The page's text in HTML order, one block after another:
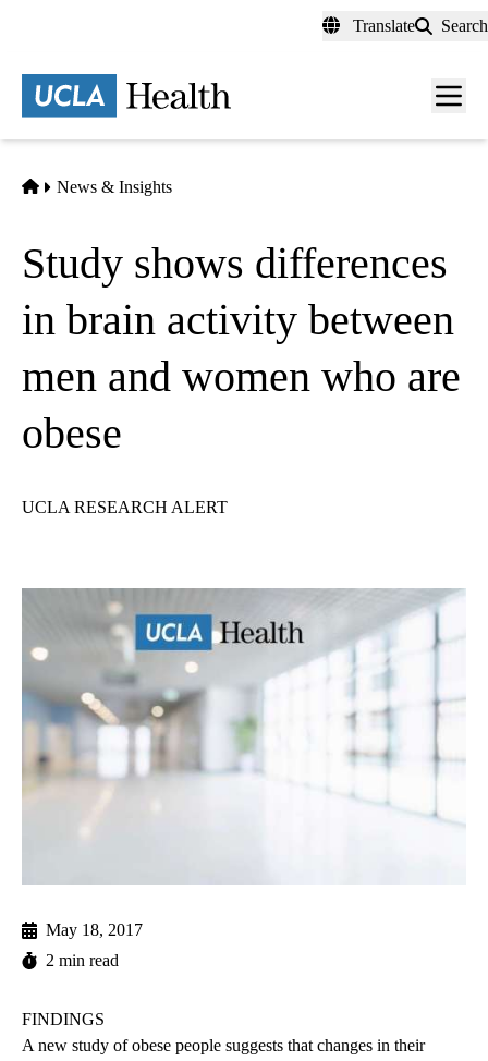
content
Translate Search
Menu
Home
News & Insights
Study shows differences
in brain activity between
men and women who are
obese
UCLA RESEARCH ALERT
May 18, 2017
2 min read
FINDINGS
A new study of obese people suggests that changes in their